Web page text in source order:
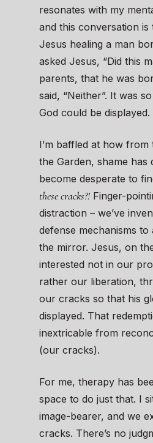
resonates with my
and this conversation
Jesus healing a man
asked Jesus, “Did this
parents, that he was
said, “Neither”. It was
God could be displayed.
I’m baffled at how from
the Garden, shame has
become desperate to
these cracks?! Finger-
distraction – we’ve
defense mechanisms to
the mirror. Jesus, on
interested not in our
rather our liberation,
our cracks so that his
displayed. That
inextricable from
(our cracks).
For me, therapy has
space to do just that. I
image-bearer, and we
cracks. There’s no